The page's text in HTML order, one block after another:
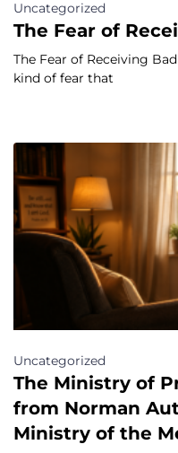
Uncategorized
The Fear of
The Fear of Receiving
kind of fear that
Uncategorized
The Ministry of
from Norman
Ministry of the